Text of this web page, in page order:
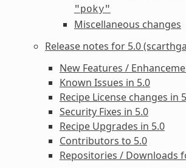
"poky"
Miscellaneous changes
Release notes for 5.0
New Features /
Known Issues in 5.0
Recipe License changes in
Security Fixes in 5.0
Recipe Upgrades in 5.0
Contributors to 5.0
Repositories / Downloads